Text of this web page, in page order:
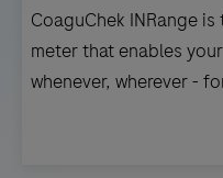
CoaguChek INRange
meter that enables
whenever, wherever -